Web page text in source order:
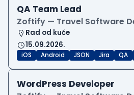
QA Team Lead
Zoftify — Travel Software
Rad od kuće
15.09.2026.
iOS Android JSON Jira QA
WordPress Developer